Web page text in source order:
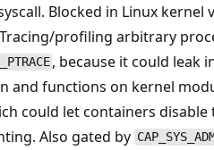
Blocked in Linux kernel
profiling arbitrary
, because it could leak
and functions on kernel
could let containers
Also gated by